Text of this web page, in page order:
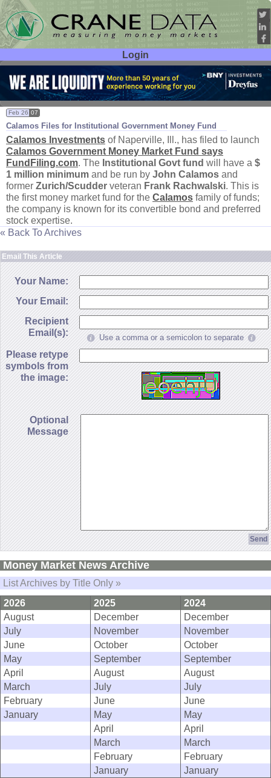
Login
User ID:
Password:
Calamos Files for Institutional Government Money Fund
Feb 26 07
Calamos Investments of Naperville, Ill., has filed to launch
Calamos Government Money Market Fund says
FundFiling.com. The Institutional Govt fund will have a $
1 million minimum and be run by John Calamos and
former Zurich/Scudder veteran Frank Rachwalski. This is
the first money market fund for the Calamos family of funds;
the company is known for its convertible bond and preferred
stock expertise.
« Back To Archives
Email This Article
Your Name:
Your Email:
Recipient
Email(s):
Use a comma or a semicolon to separate
Please retype
symbols from
the image:
Optional
Message
Money Market News Archive
List Archives by Title Only »
2026
2025
2024
August
December
December
July
November
November
June
October
October
May
September
September
April
August
August
March
July
July
February
June
June
January
May
May
April
April
March
March
February
February
January
January